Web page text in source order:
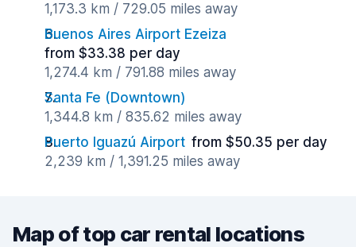
1,173.3 km / 729.05 miles away
Buenos Aires Airport Ezeiza
from $33.38 per day
1,274.4 km / 791.88 miles away
Santa Fe (Downtown)
1,344.8 km / 835.62 miles away
Puerto Iguazú Airport from $50.35 per day
2,239 km / 1,391.25 miles away
Map of top car rental locations